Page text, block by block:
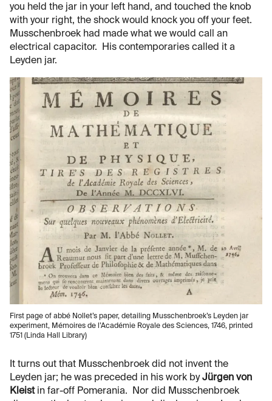
you held the jar in your left hand, and touched the knob
with your right, the shock would knock you off your feet.
Musschenbroek had made what we would call an
electrical capacitor. His contemporaries called it a
Leyden jar.
First page of abbé Nollet’s paper, detailing Musschenbroek’s Leyden jar
experiment, Mémoires de l’Académie Royale des Sciences, 1746, printed
1751 (Linda Hall Library)
It turns out that Musschenbroek did not invent the
Leyden jar; he was preceded in his work byJürgen von
Kleistin far-off Pomerania. Nor did Musschenbroek